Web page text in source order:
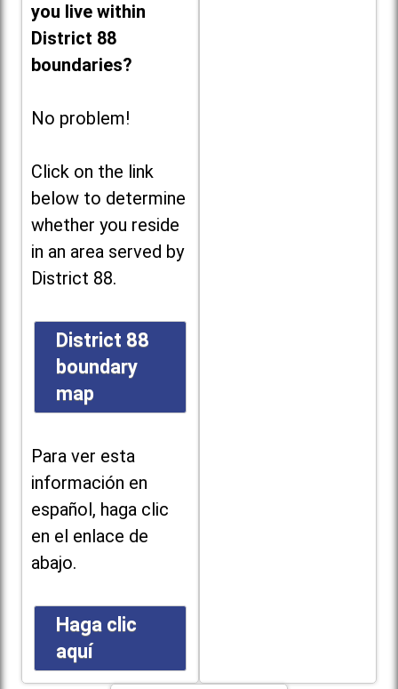
you live within
District 88
boundaries?
No problem!
Click on the link
below to determine
whether you reside
in an area served by
District 88.
District 88
boundary
map
Para ver esta
información en
español, haga clic
en el enlace de
abajo.
Haga clic
aquí